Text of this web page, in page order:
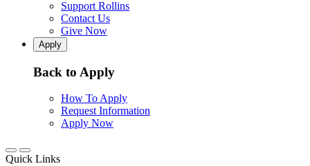
Support Rollins
Contact Us
Give Now
Apply
Back to Apply
How To Apply
Request Information
Apply Now
Quick Links